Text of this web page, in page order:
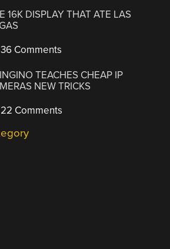
16K DISPLAY THAT ATE LAS
36 Comments
TEACHES CHEAP IP
NEW TRICKS
22 Comments